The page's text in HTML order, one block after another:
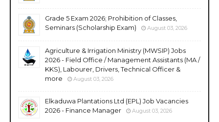
Grade 5 Exam 2026; Prohibition of Classes,
Seminars (Scholarship Exam)
August 03, 2026
Agriculture & Irrigation Ministry (MWSIP) Jobs
2026 - Field Office / Management Assistants (MA /
KKS), Labourer, Drivers, Technical Officer &
more
August 03, 2026
Elkaduwa Plantations Ltd (EPL) Job Vacancies
2026 - Finance Manager
August 03, 2026